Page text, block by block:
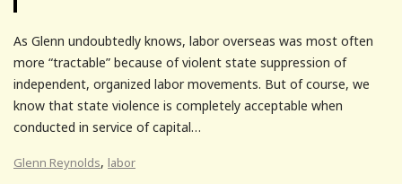
As Glenn undoubtedly knows, labor overseas was most often
more “tractable” because of violent state suppression of
independent, organized labor movements. But of course, we
know that state violence is completely acceptable when
conducted in service of capital…
Glenn Reynolds, labor